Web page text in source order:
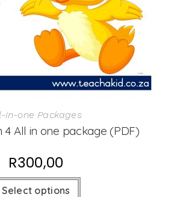
in-one Packages
4 All in one package (PDF)
R300,00
Select options